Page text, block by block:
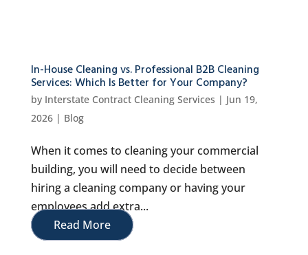
In-House Cleaning vs. Professional B2B Cleaning
Services: Which Is Better for Your Company?
by Interstate Contract Cleaning Services | Jun 19,
2026| Blog
When it comes to cleaning your commercial
building, you will need to decide between
hiring a cleaning company or having your
employees add extra...
Read More